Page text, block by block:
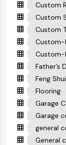
Custom
Custom
Custom
Custom-
Custom-
Father’s
Feng
Flooring
Garage
Garage
general
General